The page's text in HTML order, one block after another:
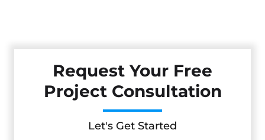
Request Your Free
Project Consultation
Let's Get Started